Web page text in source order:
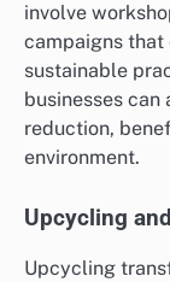
involve
campaigns that
sustainable
businesses
reduction,
environment.
Upcycling
Upcycling